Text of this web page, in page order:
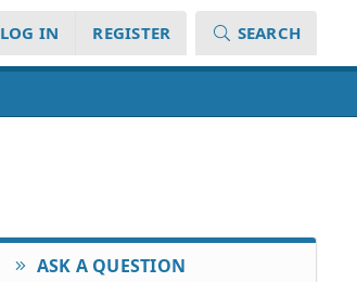
LOG IN REGISTER SEARCH
ASK A QUESTION